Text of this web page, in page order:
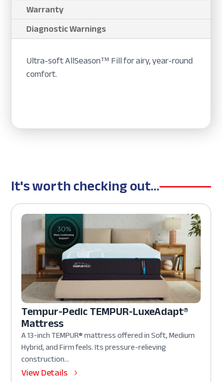
Warranty
Diagnostic Warnings
Ultra-soft AllSeason™ Fill for airy, year-round
comfort.
It's worth checking out...
Tempur-Pedic TEMPUR-LuxeAdapt®
Mattress
A 13-inch TEMPUR® mattress offered in Soft, Medium
Hybrid, and Firm feels. Its pressure-relieving
construction...
View Details